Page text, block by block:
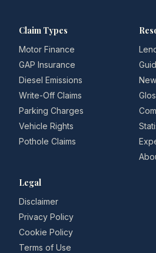
Claim Types
Motor Finance
GAP Insurance
Diesel Emissions
Write-Off Claims
Parking Charges
Vehicle Rights
Pothole Claims
Legal
Disclaimer
Privacy Policy
Cookie Policy
Terms of Use